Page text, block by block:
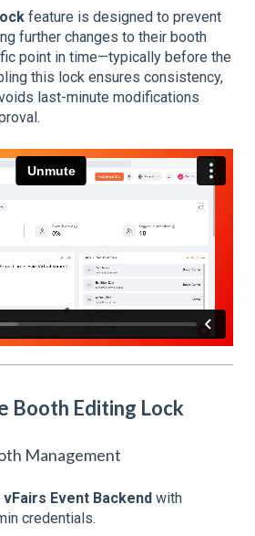
feature is designed to prevent
further changes to their booth
point in time—typically before the
this lock ensures consistency,
last-minute modifications
Booth Editing Lock
Management
vFairs Event Backend with
credentials.